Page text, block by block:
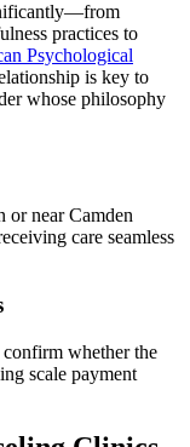
practices to
Psychological
is key to
whose philosophy
or near Camden
care seamless
confirm whether the
scale payment